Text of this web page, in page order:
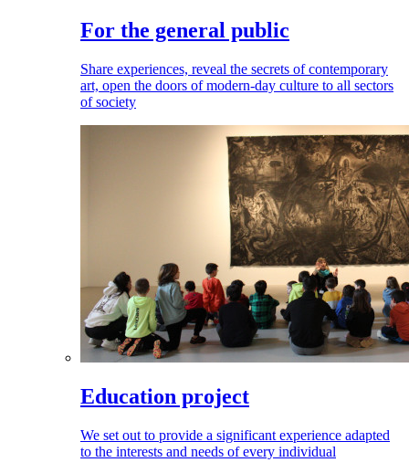
For the general public
Share experiences, reveal the secrets of contemporary
art, open the doors of modern-day culture to all sectors
of society
Education project
We set out to provide a significant experience adapted
to the interests and needs of every individual